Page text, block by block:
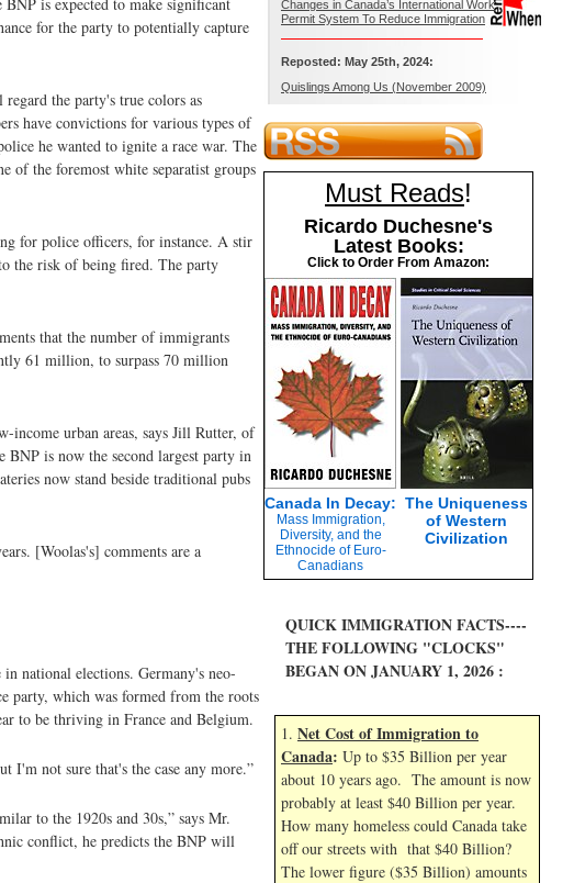
for the party to potentially capture
the party's true colors as
have convictions for various types of
he wanted to ignite a race war. The
the foremost white separatist groups
for police officers, for instance. A stir
the risk of being fired. The party
that the number of immigrants
61 million, to surpass 70 million
income urban areas, says Jill Rutter, of
is now the second largest party in
now stand beside traditional pubs
[Woolas's] comments are a
national elections. Germany's neo-
party, which was formed from the roots
to be thriving in France and Belgium.
I'm not sure that's the case any more.”
to the 1920s and 30s,” says Mr.
conflict, he predicts the BNP will
Changes in Canada’s International Work
Permit System To Reduce Immigration
Reposted: May 25th, 2024:
Quislings Among Us (November 2009)
Must Reads!
Ricardo Duchesne's
Latest Books:
Click to Order From Amazon:
Canada In Decay:
Mass Immigration,
Diversity, and the
Ethnocide of Euro-
Canadians
The Uniqueness
of Western
Civilization
QUICK IMMIGRATION FACTS----
THE FOLLOWING "CLOCKS"
BEGAN ON JANUARY 1, 2026 :
1. Net Cost of Immigration to
Canada: Up to $35 Billion per year
about 10 years ago. The amount is now
probably at least $40 Billion per year.
How many homeless could Canada take
off our streets with that $40 Billion?
The lower figure ($35 Billion) amounts